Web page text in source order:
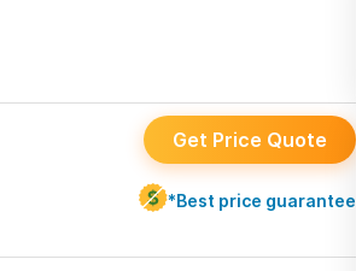
Get Price Quote
*Best price guarantee